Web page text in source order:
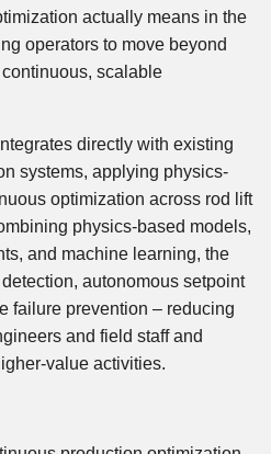
actually means in the
operators to move beyond
scalable
directly with existing
systems, applying physics-
optimization across rod lift
physics-based models,
and machine learning, the
autonomous setpoint
failure prevention – reducing
and field staff and
value activities.